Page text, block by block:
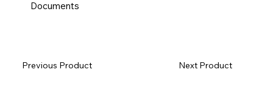
Documents
Previous Product Next Product